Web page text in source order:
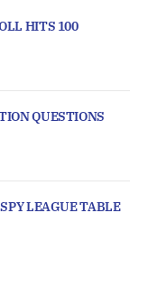
HITS 100
QUESTIONS
LEAGUE TABLE